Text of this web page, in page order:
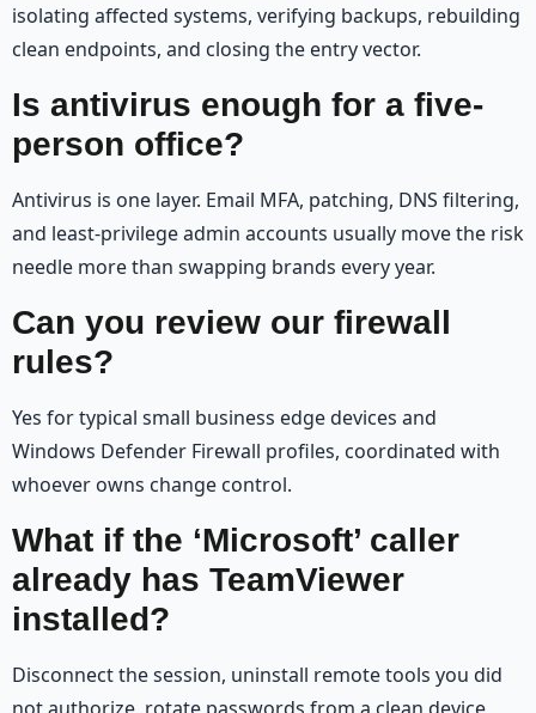
isolating affected systems, verifying backups, rebuilding
clean endpoints, and closing the entry vector.
Is antivirus enough for a five-
person office?
Antivirus is one layer. Email MFA, patching, DNS filtering,
and least-privilege admin accounts usually move the risk
needle more than swapping brands every year.
Can you review our firewall
rules?
Yes for typical small business edge devices and
Windows Defender Firewall profiles, coordinated with
whoever owns change control.
What if the ‘Microsoft’ caller
already has TeamViewer
installed?
Disconnect the session, uninstall remote tools you did